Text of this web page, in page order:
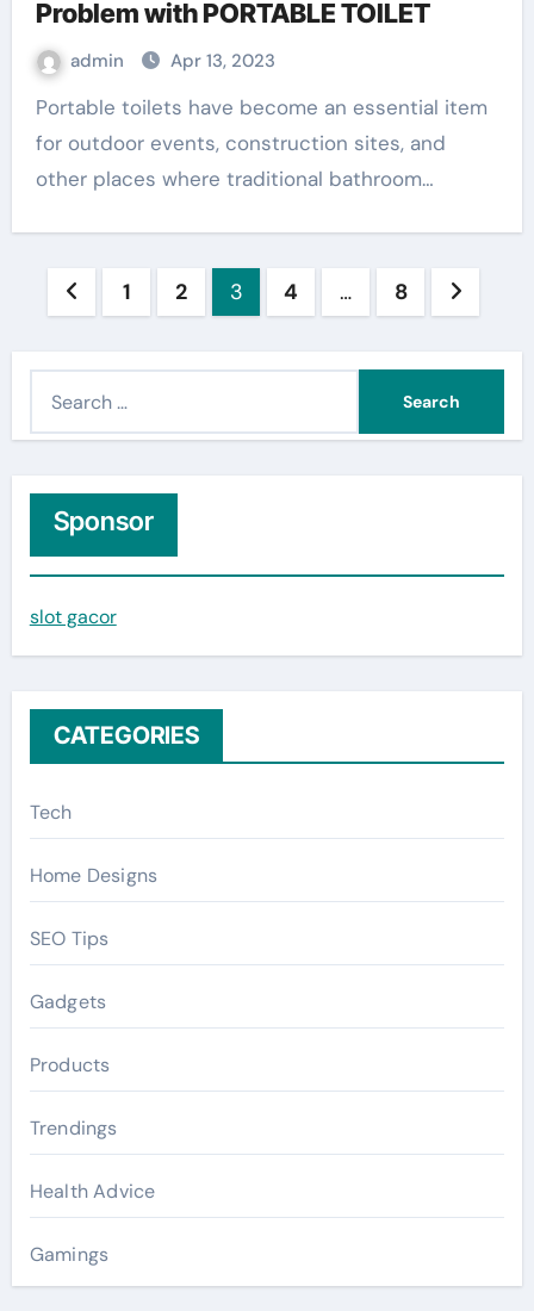
Problem with PORTABLE TOILET
admin Apr 13, 2023
Portable toilets have become an essential item
for outdoor events, construction sites, and
other places where traditional bathroom…
Posts
1 2 3 4 … 8
h
f
o
r
Sponsor
slot gacor
CATEGORIES
Tech
Home Designs
SEO Tips
Gadgets
Products
Trendings
Health Advice
Gamings